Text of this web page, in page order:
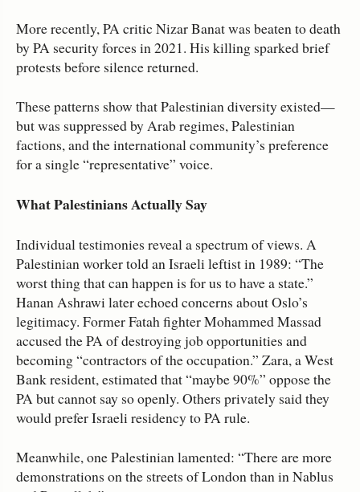
More recently, PA critic Nizar Banat was beaten to death
by PA security forces in 2021. His killing sparked brief
protests before silence returned.
These patterns show that Palestinian diversity existed—
but was suppressed by Arab regimes, Palestinian
factions, and the international community’s preference
for a single “representative” voice.
What Palestinians Actually Say
Individual testimonies reveal a spectrum of views. A
Palestinian worker told an Israeli leftist in 1989: “The
worst thing that can happen is for us to have a state.”
Hanan Ashrawi later echoed concerns about Oslo’s
legitimacy. Former Fatah fighter Mohammed Massad
accused the PA of destroying job opportunities and
becoming “contractors of the occupation.” Zara, a West
Bank resident, estimated that “maybe 90%” oppose the
PA but cannot say so openly. Others privately said they
would prefer Israeli residency to PA rule.
Meanwhile, one Palestinian lamented: “There are more
demonstrations on the streets of London than in Nablus